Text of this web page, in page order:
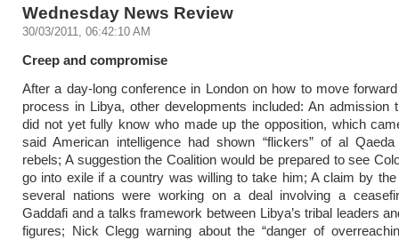
Wednesday News Review
30/03/2011, 06:42:10 AM
Creep and compromise
After a day-long conference in London on how to move
process in Libya, other developments included: An admission
did not yet fully know who made up the opposition, which
said American intelligence had shown “flickers” of al
rebels; A suggestion the Coalition would be prepared to see
go into exile if a country was willing to take him; A claim by the
several nations were working on a deal involving a
Gaddafi and a talks framework between Libya’s tribal leaders
figures; Nick Clegg warning about the “danger of